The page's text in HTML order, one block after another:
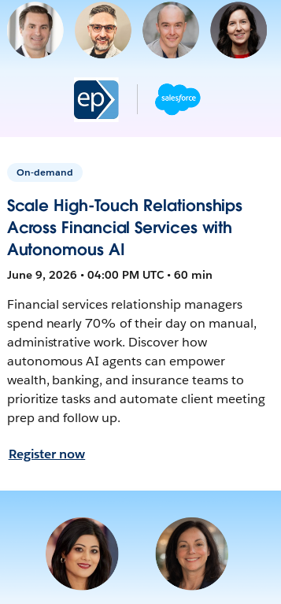
On-demand
Scale High-Touch Relationships
Across Financial Services with
Autonomous AI
June 9, 2026 • 04:00 PM UTC • 60 min
Financial services relationship managers
spend nearly 70% of their day on manual,
administrative work. Discover how
autonomous AI agents can empower
wealth, banking, and insurance teams to
prioritize tasks and automate client meeting
prep and follow up.
Register now